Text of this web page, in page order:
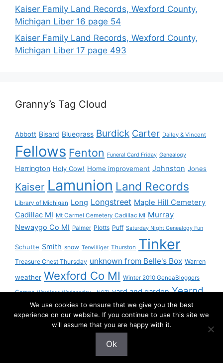
Kaiser Family Land Records, Wexford County,
Michigan Liber 16 page 54
Kaiser Family Land Records, Wexford County,
Michigan Liber 17 page 493
Granny’s Tag Cloud
Abbott Bisard Bluegrass Burdick Carter Dailey & Vincent
Fellows Fenton Funeral Card Friday Genealogy
Herrington Holy Cow! Home improvement Johnston Jones
Kaiser Lamunion Land Records
Library of Michigan Long Longstreet Maple Hill Cemetery
Cadillac MI Mt Carmel Cemetery Cadillac MI Murray
Newaygo Co MI Palmer Plotts Puff Saturday Night Genealogy Fun
Schutte Smith snow Terwilliger Thurston Tinker
Treasure Chest Thursday unknown from Belle's Box Warren
weather Wexford Co MI Winter 2010 GeneaBloggers
Games Wordless Wednesday - NOT! yard and garden Yearnd
Yournd
• Built with
We use cookies to ensure that we give you the best
experience on our website. If you continue to use this site we
will assume that you are happy with it.
Ok